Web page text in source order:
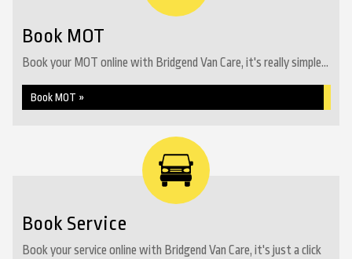
Book MOT
Book your MOT online with Bridgend Van Care, it's really simple...
Book MOT »
Book Service
Book your service online with Bridgend Van Care, it's just a click